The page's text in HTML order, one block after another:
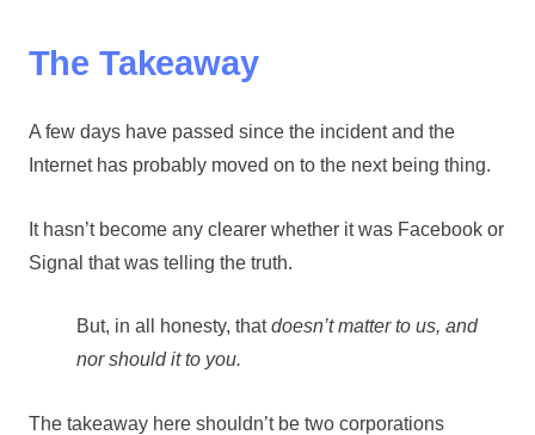
The Takeaway
A few days have passed since the incident and the
Internet has probably moved on to the next being thing.
It hasn’t become any clearer whether it was Facebook or
Signal that was telling the truth.
But, in all honesty, thatdoesn’t matter to us, and
nor should it to you.
The takeaway here shouldn’t be two corporations